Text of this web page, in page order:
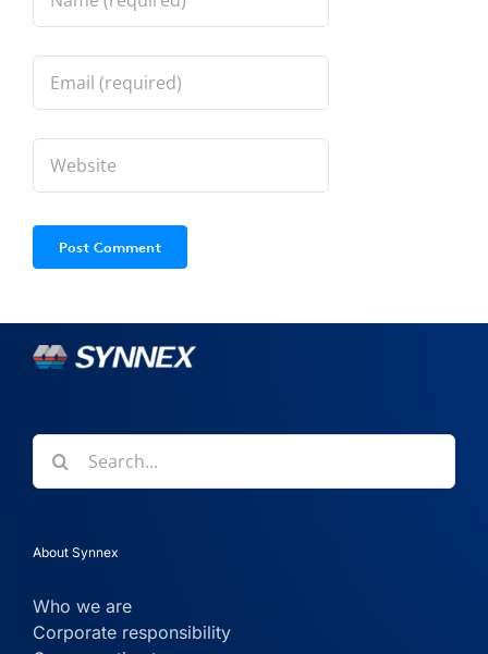
Search
for:
About Synnex
Who we are
Corporate responsibility